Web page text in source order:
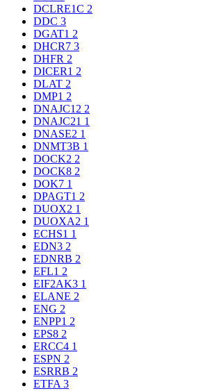
DCLRE1C 2
DDC 3
DGAT1 2
DHCR7 3
DHFR 2
DICER1 2
DLAT 2
DMP1 2
DNAJC12 2
DNAJC21 1
DNASE2 1
DNMT3B 1
DOCK2 2
DOCK8 2
DOK7 1
DPAGT1 2
DUOX2 1
DUOXA2 1
ECHS1 1
EDN3 2
EDNRB 2
EFL1 2
EIF2AK3 1
ELANE 2
ENG 2
ENPP1 2
EPS8 2
ERCC4 1
ESPN 2
ESRRB 2
ETFA 3